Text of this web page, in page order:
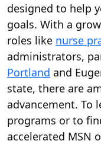
designed to help
goals. With a
roles like nurse
administrators,
Portland and
state, there are
advancement. To
programs or to
accelerated MSN